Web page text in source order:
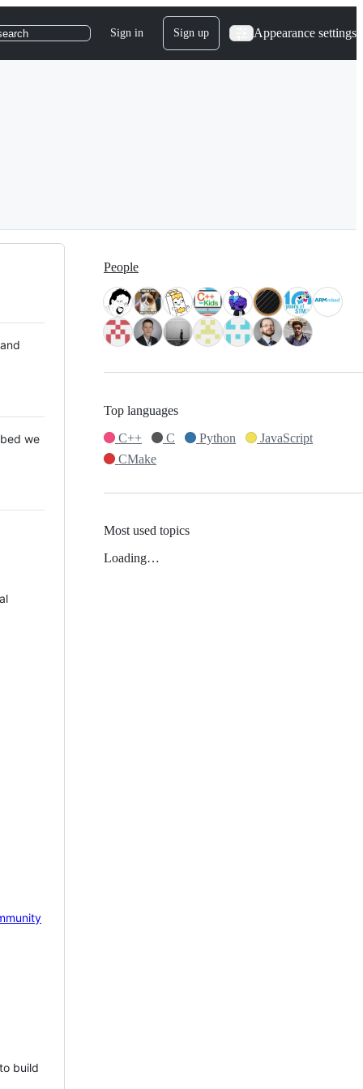
Sign in Sign up Appearance settings
we
build
People
Top languages
C++
C Python
JavaScript
CMake
Most used topics
Loading…